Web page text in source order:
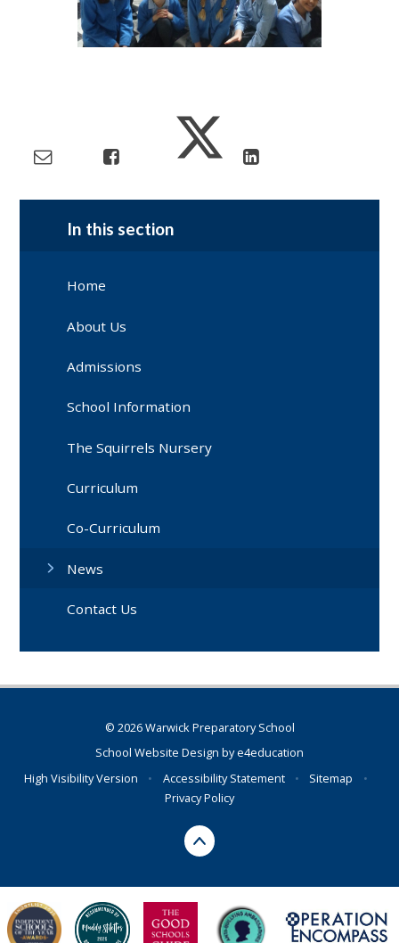
In this section
Home
About Us
Admissions
School Information
The Squirrels Nursery
Curriculum
Co-Curriculum
News
Contact Us
© 2026 Warwick Preparatory School
School Website Design bye4education
High Visibility Version
• Accessibility Statement • Sitemap
•
Privacy Policy